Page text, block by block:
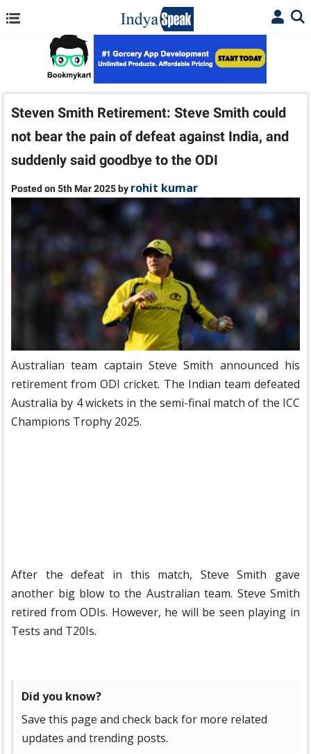
Steven Smith Retirement: Steve Smith could
not bear the pain of defeat against India, and
suddenly said goodbye to the ODI
Posted on 5th Mar 2025 by rohit kumar
Australian team captain Steve Smith announced his
retirement from ODI cricket. The Indian team defeated
Australia by 4 wickets in the semi-final match of the ICC
Champions Trophy 2025.
After the defeat in this match, Steve Smith gave
another big blow to the Australian team. Steve Smith
retired from ODIs. However, he will be seen playing in
Tests and T20Is.
Did you know?
Save this page and check back for more related
updates and trending posts.